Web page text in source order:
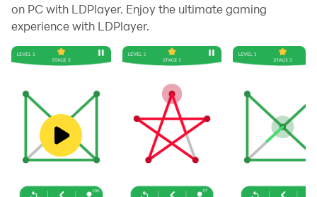
With multi-instance and synchronization features, you
can even run multiple applications and accounts on
your PC.
And file sharing makes sharing images, videos, and
files incredibly easy.
Download 1Line One Line game puzzle and run it on
your PC. Enjoy the large screen and high-definition
quality on your PC!
on PC with LDPlayer. Enjoy the ultimate gaming
experience with LDPlayer.